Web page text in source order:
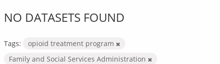
NO DATASETS FOUND
Tags:
opioid treatment program
Family and Social Services Administration